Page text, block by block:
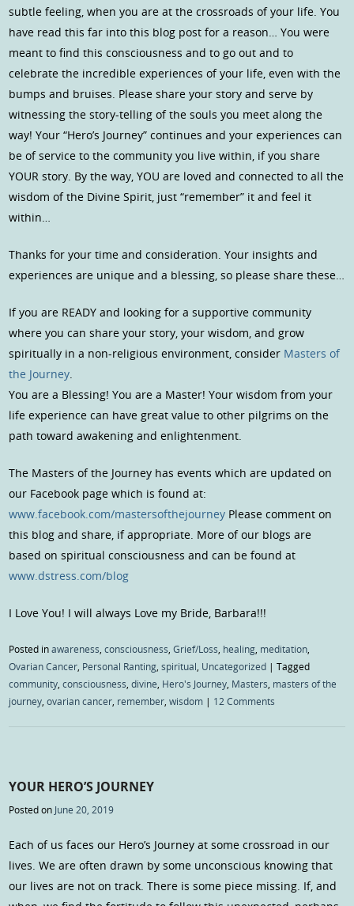
subtle feeling, when you are at the crossroads of your life. You
have read this far into this blog post for a reason… You were
meant to find this consciousness and to go out and to
celebrate the incredible experiences of your life, even with the
bumps and bruises. Please share your story and serve by
witnessing the story-telling of the souls you meet along the
way! Your “Hero’s Journey” continues and your experiences can
be of service to the community you live within, if you share
YOUR story. By the way, YOU are loved and connected to all the
wisdom of the Divine Spirit, just “remember” it and feel it
within…
Thanks for your time and consideration. Your insights and
experiences are unique and a blessing, so please share these…
If you are READY and looking for a supportive community
where you can share your story, your wisdom, and grow
spiritually in a non-religious environment, consider Masters of
the Journey.
You are a Blessing! You are a Master! Your wisdom from your
life experience can have great value to other pilgrims on the
path toward awakening and enlightenment.
The Masters of the Journey has events which are updated on
our Facebook page which is found at:
www.facebook.com/mastersofthejourney Please comment on
this blog and share, if appropriate. More of our blogs are
based on spiritual consciousness and can be found at
www.dstress.com/blog
I Love You! I will always Love my Bride, Barbara!!!
Posted inawareness,consciousness,Grief/Loss, healing, meditation,
Ovarian Cancer, Personal Ranting,spiritual, Uncategorized |Tagged
community,consciousness,divine, Hero's Journey, Masters, masters of the
journey,ovarian cancer, remember,wisdom | 12 Comments
YOUR HERO’S JOURNEY
Posted on June 20, 2019
Each of us faces our Hero’s Journey at some crossroad in our
lives. We are often drawn by some unconscious knowing that
our lives are not on track. There is some piece missing. If, and